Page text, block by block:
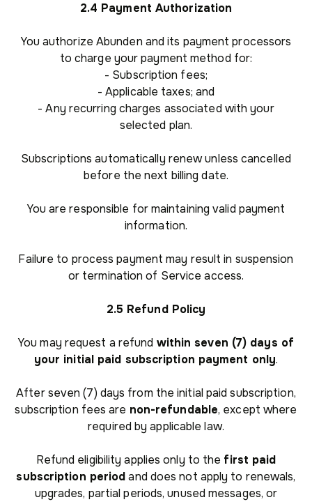
2.4 Payment Authorization
You authorize Abunden and its payment processors
to charge your payment method for:
- Subscription fees;
- Applicable taxes; and
- Any recurring charges associated with your
selected plan.
Subscriptions automatically renew unless cancelled
before the next billing date.
You are responsible for maintaining valid payment
information.
Failure to process payment may result in suspension
or termination of Service access.
2.5 Refund Policy
You may request a refund within seven (7) days of
your initial paid subscription payment only.
After seven (7) days from the initial paid subscription,
subscription fees are non-refundable, except where
required by applicable law.
Refund eligibility applies only to the first paid
subscription periodand does not apply to renewals,
upgrades, partial periods, unused messages, or